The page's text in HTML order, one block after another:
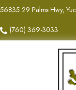
56835 29 Palms Hwy,
(760) 369-3033